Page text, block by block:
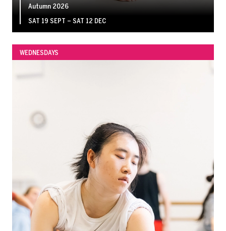
Autumn 2026
SAT 19 SEPT – SAT 12 DEC
WEDNESDAYS